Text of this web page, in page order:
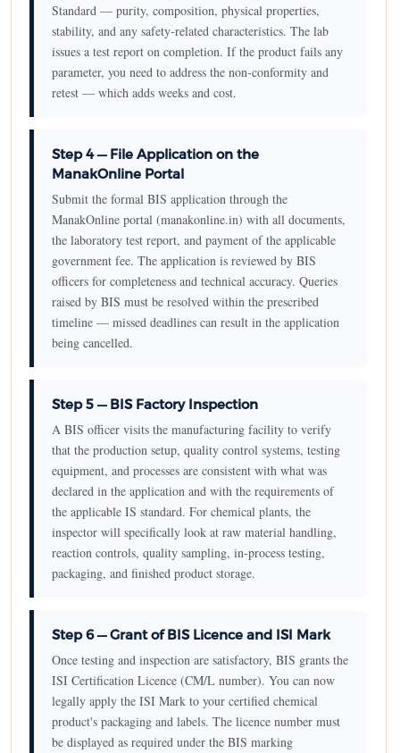
Standard — purity, composition, physical properties,
stability, and any safety-related characteristics. The lab
issues a test report on completion. If the product fails any
parameter, you need to address the non-conformity and
retest — which adds weeks and cost.
Step 4 — File Application on the
ManakOnline Portal
Submit the formal BIS application through the
ManakOnline portal (manakonline.in) with all documents,
the laboratory test report, and payment of the applicable
government fee. The application is reviewed by BIS
officers for completeness and technical accuracy. Queries
raised by BIS must be resolved within the prescribed
timeline — missed deadlines can result in the application
being cancelled.
Step 5 — BIS Factory Inspection
A BIS officer visits the manufacturing facility to verify
that the production setup, quality control systems, testing
equipment, and processes are consistent with what was
declared in the application and with the requirements of
the applicable IS standard. For chemical plants, the
inspector will specifically look at raw material handling,
reaction controls, quality sampling, in-process testing,
packaging, and finished product storage.
Step 6 — Grant of BIS Licence and ISI Mark
Once testing and inspection are satisfactory, BIS grants the
ISI Certification Licence (CM/L number). You can now
legally apply the ISI Mark to your certified chemical
product's packaging and labels. The licence number must
be displayed as required under the BIS marking